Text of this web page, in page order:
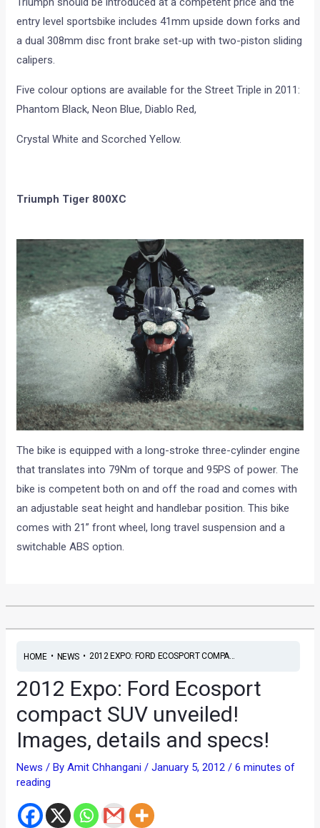
entry level sportsbike includes 41mm upside down forks and
a dual 308mm disc front brake set-up with two-piston sliding
calipers.
Five colour options are available for the Street Triple in 2011:
Phantom Black, Neon Blue, Diablo Red,
Crystal White and Scorched Yellow.
Triumph Tiger 800XC
The bike is equipped with a long-stroke three-cylinder engine
that translates into 79Nm of torque and 95PS of power. The
bike is competent both on and off the road and comes with
an adjustable seat height and handlebar position. This bike
comes with 21” front wheel, long travel suspension and a
switchable ABS option.
HOME• NEWS• 2012 EXPO: FORD ECOSPORT COMPA...
2012 Expo: Ford Ecosport
compact SUV unveiled!
Images, details and specs!
News / ByAmit Chhangani/January 5, 2012/6 minutes of
reading